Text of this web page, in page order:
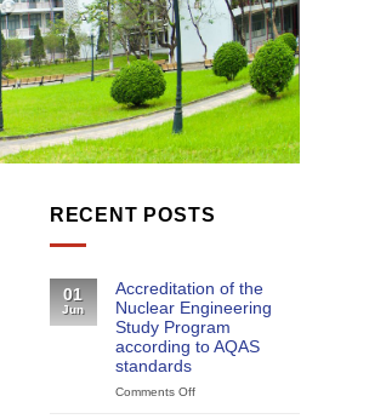
RECENT POSTS
01
Jun
Accreditation of the
Nuclear Engineering
Study Program
according to AQAS
standards
Comments Offon